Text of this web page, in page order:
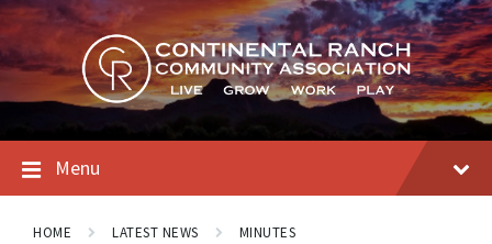
Skip
to
content
Skip
to
main
navigation
Skip
to
footer
Menu
HOME LATEST NEWS MINUTES